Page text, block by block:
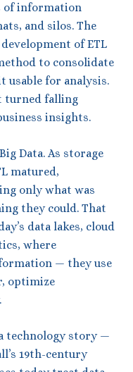
of information
and silos. The
of ETL
to consolidate
usable for analysis.
turned falling
insights.
Data. As storage
matured,
only what was
they could. That
data lakes, cloud
where
— they use
optimize
technology story —
19th-century